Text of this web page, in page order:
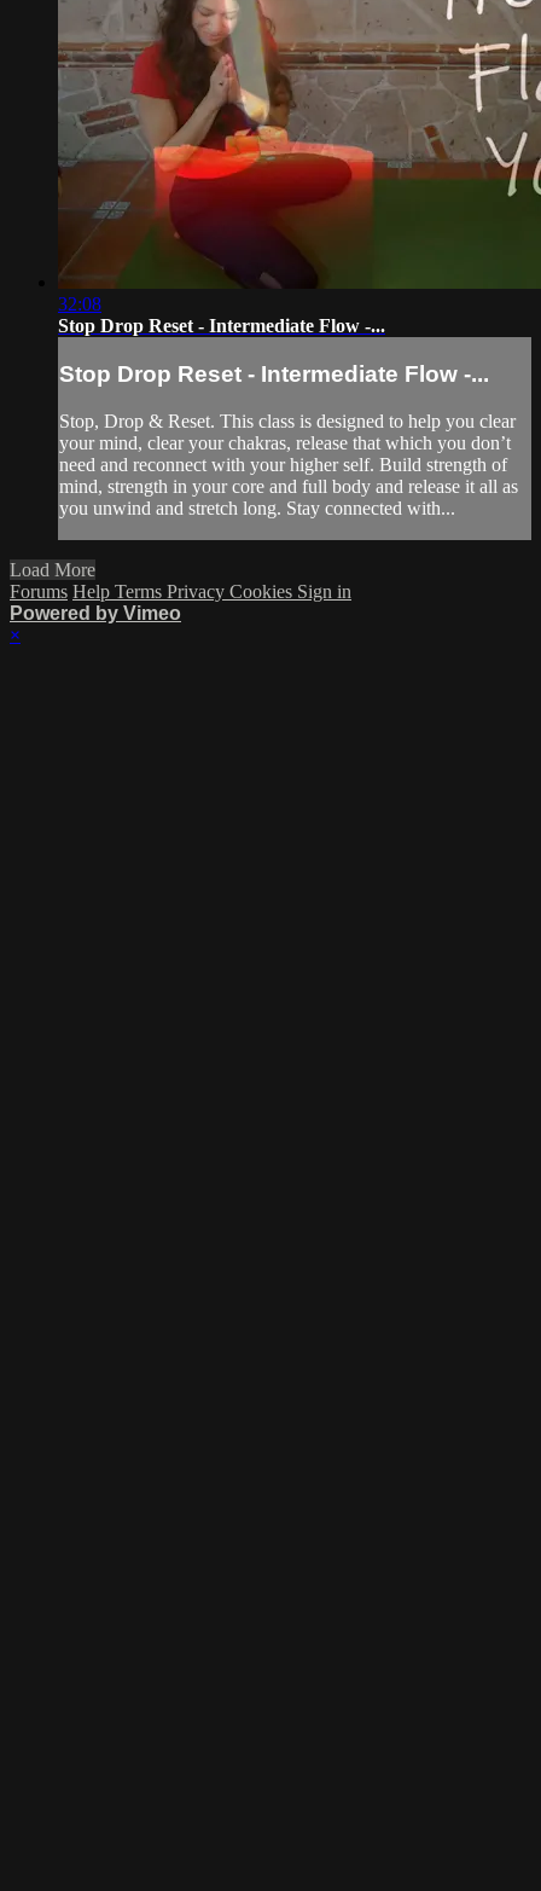
32:08
Stop Drop Reset - Intermediate Flow -...
Stop Drop Reset - Intermediate Flow -...
Stop, Drop & Reset. This class is designed to help you clear
your mind, clear your chakras, release that which you don’t
need and reconnect with your higher self. Build strength of
mind, strength in your core and full body and release it all as
you unwind and stretch long. Stay connected with...
Load More
Forums Help Terms Privacy Cookies Sign in
Powered by Vimeo
×